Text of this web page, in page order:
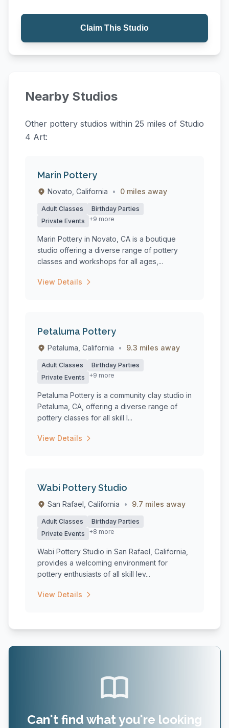
Claim This Studio
Nearby Studios
Other pottery studios within 25 miles of Studio
4 Art:
Marin Pottery
Novato, California • 0 miles away
Adult Classes
Birthday Parties
Private Events
+9 more
Marin Pottery in Novato, CA is a boutique
studio offering a diverse range of pottery
classes and workshops for all ages,...
View Details
Petaluma Pottery
Petaluma, California • 9.3 miles away
Adult Classes
Birthday Parties
Private Events
+9 more
Petaluma Pottery is a community clay studio in
Petaluma, CA, offering a diverse range of
pottery classes for all skill l...
View Details
Wabi Pottery Studio
San Rafael, California • 9.7 miles away
Adult Classes
Birthday Parties
Private Events
+8 more
Wabi Pottery Studio in San Rafael, California,
provides a welcoming environment for
pottery enthusiasts of all skill lev...
View Details
Can't find what you're looking